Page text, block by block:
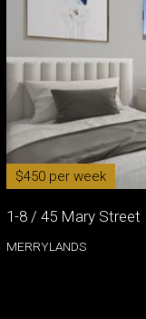
$450 per week
1-8 / 45 Mary Street
MERRYLANDS